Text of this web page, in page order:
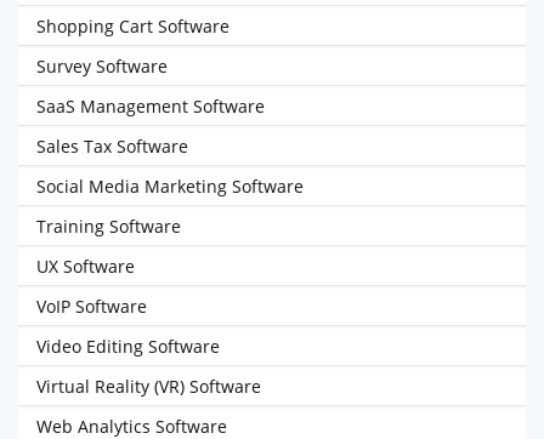
Shopping Cart Software
Survey Software
SaaS Management Software
Sales Tax Software
Social Media Marketing Software
Training Software
UX Software
VoIP Software
Video Editing Software
Virtual Reality (VR) Software
Web Analytics Software